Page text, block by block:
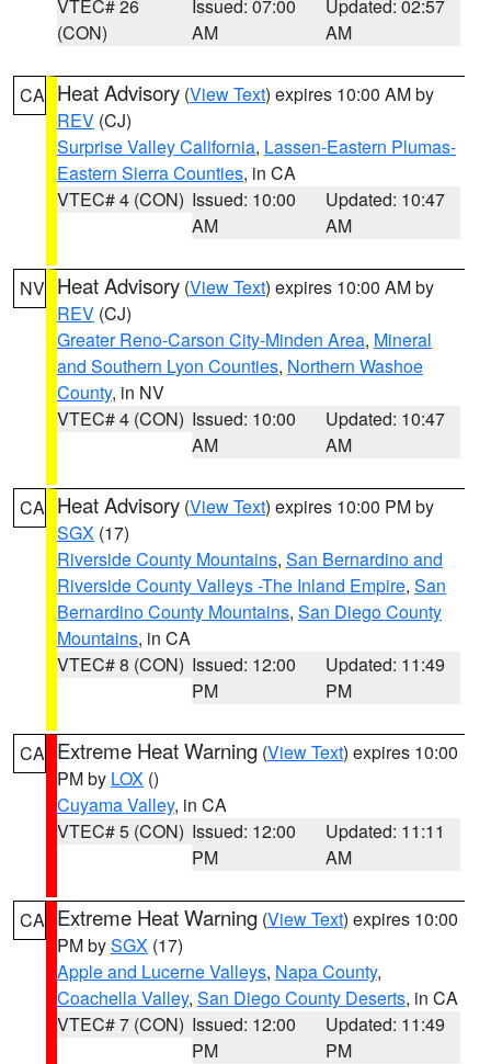
VTEC# 26
(CON)
Issued: 07:00
AM
Updated: 02:57
AM
CA Heat Advisory (View Text) expires 10:00 AM by
REV (CJ)
Surprise Valley California, Lassen-Eastern Plumas-
Eastern Sierra Counties, in CA
VTEC# 4 (CON) Issued: 10:00
AM
Updated: 10:47
AM
NV Heat Advisory (View Text) expires 10:00 AM by
REV (CJ)
Greater Reno-Carson City-Minden Area, Mineral
and Southern Lyon Counties, Northern Washoe
County, in NV
VTEC# 4 (CON) Issued: 10:00
AM
Updated: 10:47
AM
CA Heat Advisory (View Text) expires 10:00 PM by
SGX (17)
Riverside County Mountains, San Bernardino and
Riverside County Valleys -The Inland Empire, San
Bernardino County Mountains, San Diego County
Mountains, in CA
VTEC# 8 (CON) Issued: 12:00
PM
Updated: 11:49
PM
CA Extreme Heat Warning (View Text) expires 10:00
PM by LOX ()
Cuyama Valley, in CA
VTEC# 5 (CON) Issued: 12:00
PM
Updated: 11:11
AM
CA Extreme Heat Warning (View Text) expires 10:00
PM bySGX (17)
Apple and Lucerne Valleys, Napa County,
Coachella Valley, San Diego County Deserts, in CA
VTEC# 7 (CON) Issued: 12:00
PM
Updated: 11:49
PM